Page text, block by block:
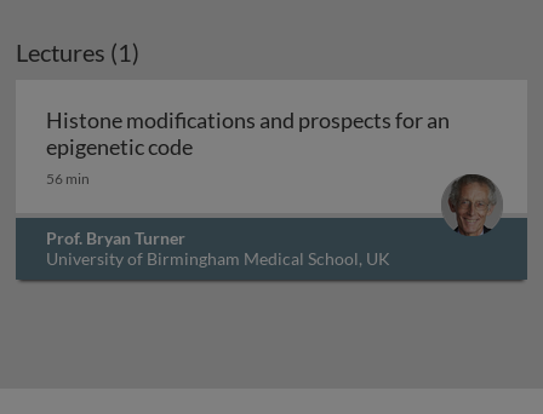
Lectures (1)
Histone modifications and prospects for an
epigenetic codeHistone modifications and prospects
56 min
Prof. Bryan Turner
University of Birmingham Medical School, UK